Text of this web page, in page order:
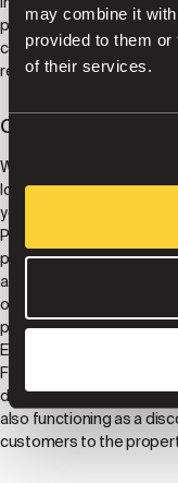
may combine it
provided to them
of their services.
parking-
customer support,
revenue without
Connecting hotels
With our smart platform
location to thousands of
your team.
ParkBee's network
parking connects to our
across our extensive
of these drivers are
planning trips and
Either way, your property
For hotels like Hyatt
dual purposes:
also functioning as a
customers to the